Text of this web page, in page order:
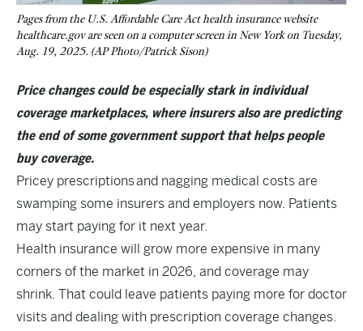
Pages from the U.S. Affordable Care Act health insurance website
healthcare.gov are seen on a computer screen in New York on Tuesday,
Aug. 19, 2025. (AP Photo/Patrick Sison)
Price changes could be especially stark in individual
coverage marketplaces, where insurers also are predicting
the end of some government support that helps people
buy coverage.
Pricey prescriptionsand nagging medical costs are
swamping some insurers and employers now. Patients
may start paying for it next year.
Health insurance will grow more expensive in many
corners of the market in 2026, and coverage may
shrink. That could leave patients paying more for doctor
visits and dealing with prescription coverage changes.